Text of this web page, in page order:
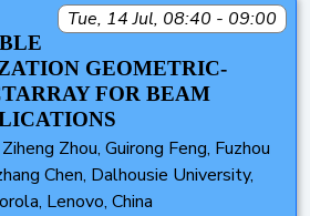
Tue, 14 Jul, 08:40 - 09:00
GEOMETRIC-
FOR BEAM
Zhou, Guirong Feng, Fuzhou
Chen, Dalhousie University,
Lenovo, China